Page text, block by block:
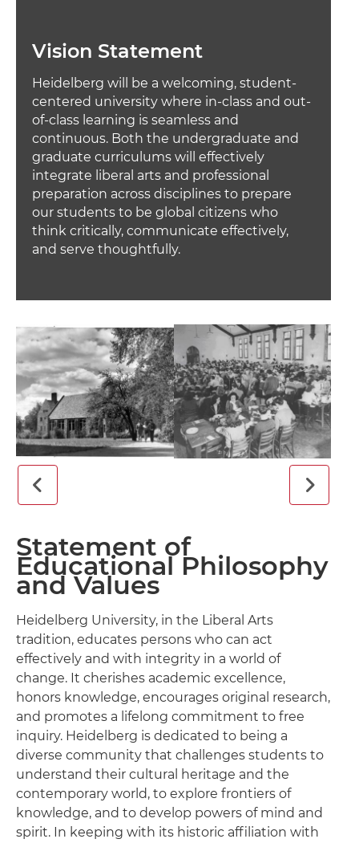
Vision Statement
Heidelberg will be a welcoming, student-
centered university where in-class and out-
of-class learning is seamless and
continuous. Both the undergraduate and
graduate curriculums will effectively
integrate liberal arts and professional
preparation across disciplines to prepare
our students to be global citizens who
think critically, communicate effectively,
and serve thoughtfully.
Statement of
Educational Philosophy
and Values
Heidelberg University, in the Liberal Arts
tradition, educates persons who can act
effectively and with integrity in a world of
change. It cherishes academic excellence,
honors knowledge, encourages original research,
and promotes a lifelong commitment to free
inquiry. Heidelberg is dedicated to being a
diverse community that challenges students to
understand their cultural heritage and the
contemporary world, to explore frontiers of
knowledge, and to develop powers of mind and
spirit. In keeping with its historic affiliation with